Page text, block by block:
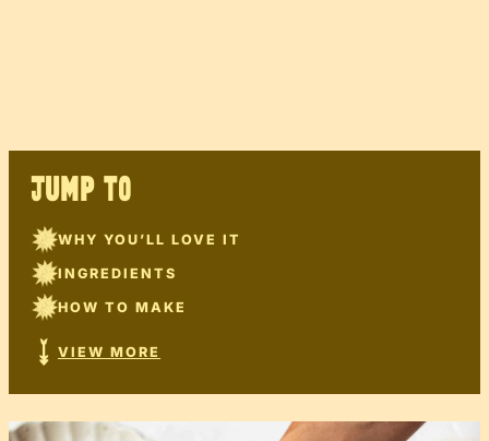
JUMP TO
WHY YOU’LL LOVE IT
INGREDIENTS
HOW TO MAKE
VIEW MORE